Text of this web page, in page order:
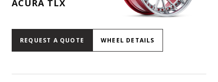
ACURA TLX
REQUEST A QUOTE WHEEL DETAILS